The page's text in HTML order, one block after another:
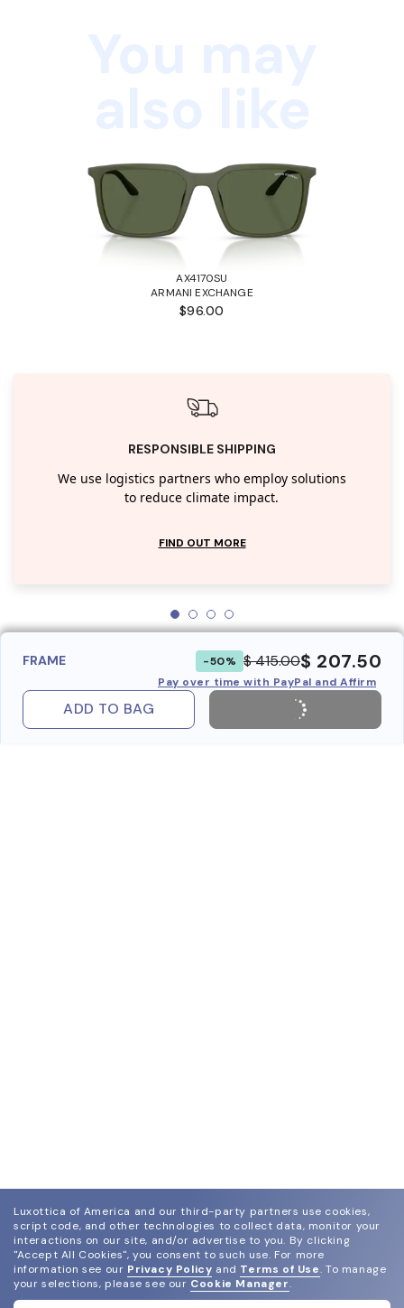
AX4170SU
ARMANI EXCHANGE
$96.00
RESPONSIBLE SHIPPING
We use logistics partners who employ solutions
to reduce climate impact.
FIND OUT MORE
FRAME -50% $ 415.00$ 207.50
Pay over time with PayPal and Affirm
ADD TO BAG
Luxottica of America and our third-party partners use cookies,
script code, and other technologies to collect data, monitor your
interactions on our site, and/or advertise to you. By clicking
"Accept All Cookies", you consent to such use. For more
information see our Privacy Policy and Terms of Use. To manage
your selections, please see our Cookie Manager.